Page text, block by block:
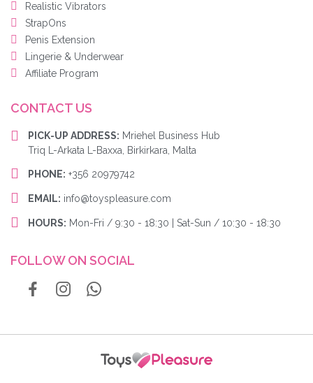
Realistic Vibrators
StrapOns
Penis Extension
Lingerie & Underwear
Affiliate Program
CONTACT US
PICK-UP ADDRESS: Mriehel Business Hub
Triq L-Arkata L-Baxxa, Birkirkara, Malta
PHONE: +356 20979742
EMAIL: info@toyspleasure.com
HOURS: Mon-Fri / 9:30 - 18:30 | Sat-Sun / 10:30 - 18:30
FOLLOW ON SOCIAL